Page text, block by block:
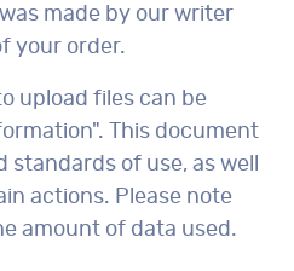
made by our writer
your order.
upload files can be
This document
of use, as well
actions. Please note
amount of data used.